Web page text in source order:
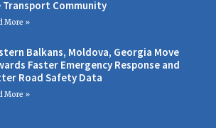
Transport Community
More »
Balkans, Moldova, Georgia Move
Faster Emergency Response and
Road Safety Data
More »